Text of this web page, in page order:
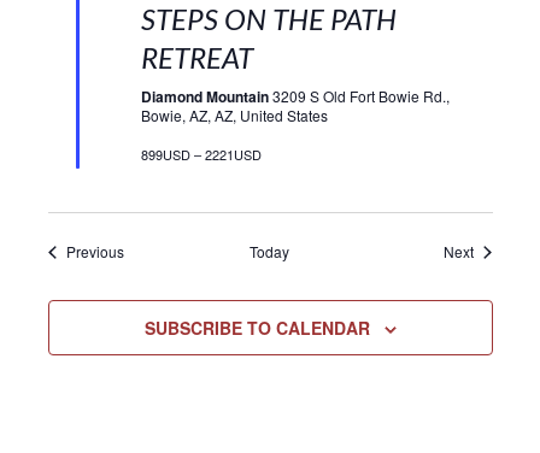
STEPS ON THE PATH
RETREAT
Diamond Mountain3209 S Old Fort Bowie Rd.,
Bowie, AZ, AZ, United States
899USD – 2221USD
PreviousEvents Today NextEvents
SUBSCRIBE TO CALENDAR